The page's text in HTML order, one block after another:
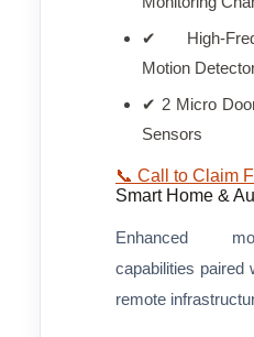
✔ High-
Motion
✔ 2 Micro
Sensors
📞 Call to Claim
Smart Home &
Enhanced
capabilities paired
remote